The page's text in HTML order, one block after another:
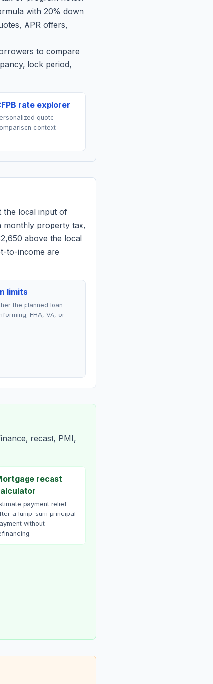
with 20% down
APR offers,
to compare
lock period,
rate explorer
quote
context
the local input of
monthly property tax,
above the local
to-income are
limits
the planned loan
FHA, VA, or
recast, PMI,
recast
payment relief
a lump-sum principal
without